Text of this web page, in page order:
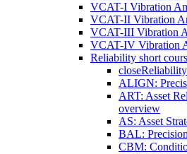
VCAT-I Vibration
VCAT-II Vibration
VCAT-III Vibration
VCAT-IV Vibration
Reliability short
close
ALIGN:
ART: Asset
overview
AS: Asset
BAL:
CBM: